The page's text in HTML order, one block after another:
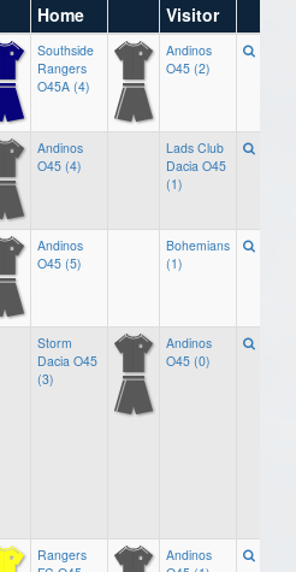
Home Visitor
Southside
Rangers
O45A (4)
Andinos
O45 (2)
Andinos
O45 (4)
Lads Club
Dacia O45
(1)
Andinos
O45 (5)
Bohemians
(1)
Storm
Dacia O45
(3)
Andinos
O45 (0)
Rangers
Andinos